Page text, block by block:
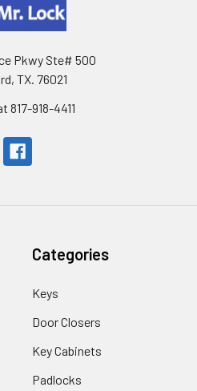
Pkwy Ste# 500
TX. 76021
817-918-4411
Categories
Keys
Door Closers
Key Cabinets
Padlocks